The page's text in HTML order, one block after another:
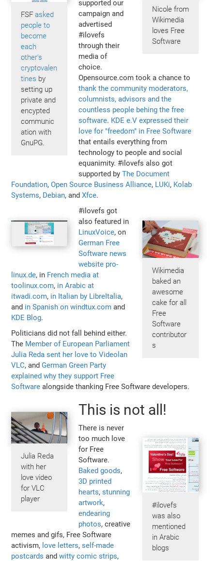
Nicole from
Wikimedia
loves Free
Software
FSFasked
people to
become
each
other's
cryptovalen
tines by
setting up
private and
encypted
communic
ation with
GnuPG.
supported our
campaign and
advertised
#ilovefs
through their
media of
choice.
Opensource.com took a chance to
thank the community moderators,
columnists, advisors and the
countless people behing the free
software. KDE e.V expressed their
love for "freedom" in Free Software
that entails everything from
technology to people and social
equanimity. #ilovefs also got
supported byThe Document
Foundation,Open Source Business Alliance, LUKi, Kolab
Systems, Debian, andXfce.
Wikimedia
baked an
awesome
cake for all
Free
Software
contributor
s
#ilovefs got
also featured in
LinuxVoice, on
German Free
Software news
website pro-
linux.de, in French media at
toolinux.com, in Arabic at
itwadi.com, in Italian by LibreItalia,
and in Spanish on windtux.com and
KDE Blog.
Politicians did not fall behind either.
The Member of European Parliament
Julia Reda sent her love to Videolan
VLC, and German Green Party
explained why they support Free
Software alongside thanking Free Software developers.
Julia Reda
with her
love video
for VLC
player
This is not all!
#ilovefs
was also
mentioned
in Arabic
blogs
There is never
too much love
for Free
Software.
Baked goods,
3D printed
hearts,stunning
artwork,
endearing
photos, creative
memes and gifs, Free Software
activism, love letters,self-made
postcards andwitty comic strips,